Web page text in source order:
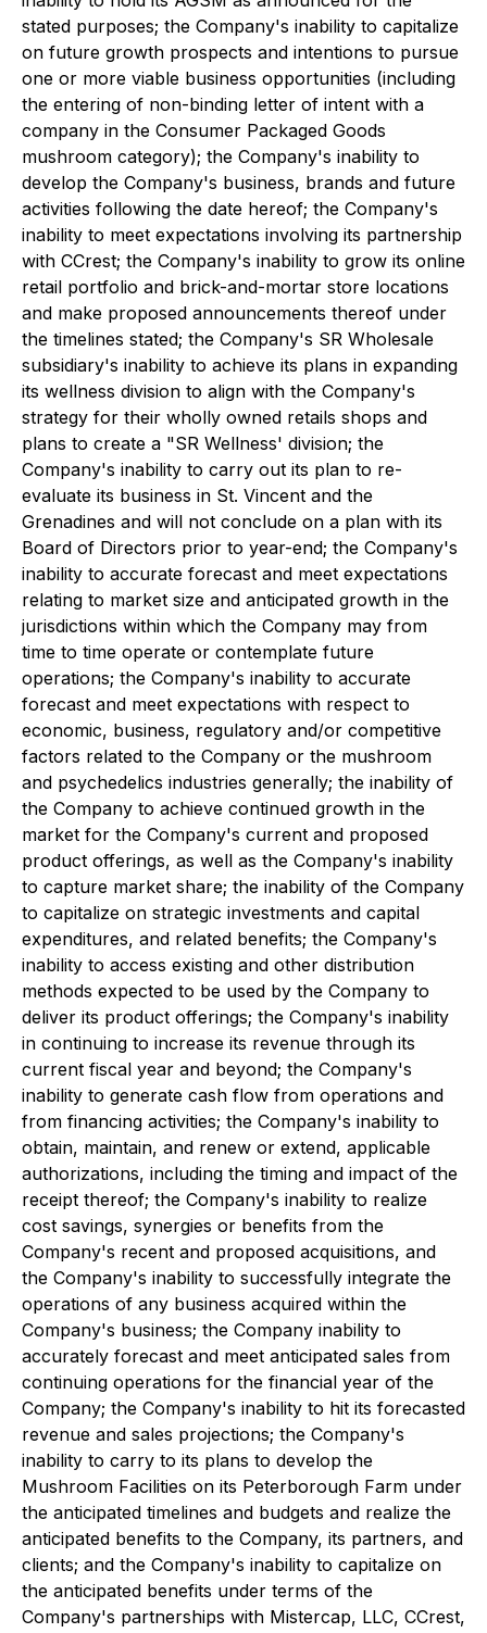
stated purposes; the Company's inability to capitalize
on future growth prospects and intentions to pursue
one or more viable business opportunities (including
the entering of non-binding letter of intent with a
company in the Consumer Packaged Goods
mushroom category); the Company's inability to
develop the Company's business, brands and future
activities following the date hereof; the Company's
inability to meet expectations involving its partnership
with CCrest; the Company's inability to grow its online
retail portfolio and brick-and-mortar store locations
and make proposed announcements thereof under
the timelines stated; the Company's SR Wholesale
subsidiary's inability to achieve its plans in expanding
its wellness division to align with the Company's
strategy for their wholly owned retails shops and
plans to create a "SR Wellness' division; the
Company's inability to carry out its plan to re-
evaluate its business in St. Vincent and the
Grenadines and will not conclude on a plan with its
Board of Directors prior to year-end; the Company's
inability to accurate forecast and meet expectations
relating to market size and anticipated growth in the
jurisdictions within which the Company may from
time to time operate or contemplate future
operations; the Company's inability to accurate
forecast and meet expectations with respect to
economic, business, regulatory and/or competitive
factors related to the Company or the mushroom
and psychedelics industries generally; the inability of
the Company to achieve continued growth in the
market for the Company's current and proposed
product offerings, as well as the Company's inability
to capture market share; the inability of the Company
to capitalize on strategic investments and capital
expenditures, and related benefits; the Company's
inability to access existing and other distribution
methods expected to be used by the Company to
deliver its product offerings; the Company's inability
in continuing to increase its revenue through its
current fiscal year and beyond; the Company's
inability to generate cash flow from operations and
from financing activities; the Company's inability to
obtain, maintain, and renew or extend, applicable
authorizations, including the timing and impact of the
receipt thereof; the Company's inability to realize
cost savings, synergies or benefits from the
Company's recent and proposed acquisitions, and
the Company's inability to successfully integrate the
operations of any business acquired within the
Company's business; the Company inability to
accurately forecast and meet anticipated sales from
continuing operations for the financial year of the
Company; the Company's inability to hit its forecasted
revenue and sales projections; the Company's
inability to carry to its plans to develop the
Mushroom Facilities on its Peterborough Farm under
the anticipated timelines and budgets and realize the
anticipated benefits to the Company, its partners, and
clients; and the Company's inability to capitalize on
the anticipated benefits under terms of the
Company's partnerships with Mistercap, LLC, CCrest,